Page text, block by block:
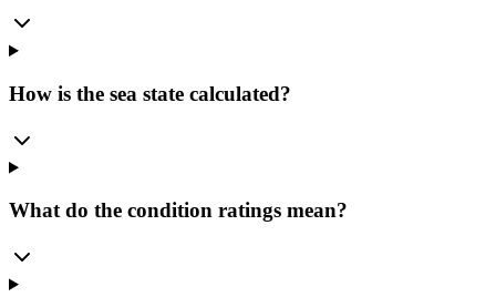
How is the sea state calculated?
What do the condition ratings mean?